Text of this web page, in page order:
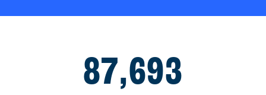
Fourth brag banner
87,693